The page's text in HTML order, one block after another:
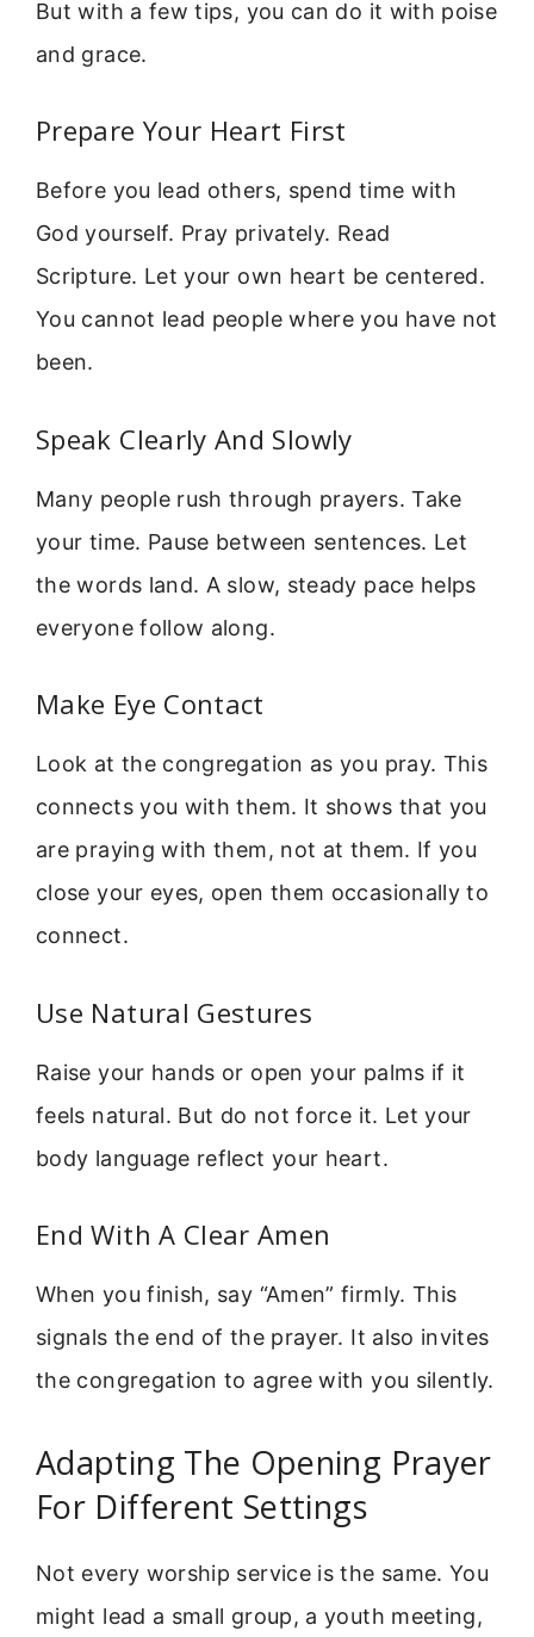
But with a few tips, you can do it with poise
and grace.
Prepare Your Heart First
Before you lead others, spend time with
God yourself. Pray privately. Read
Scripture. Let your own heart be centered.
You cannot lead people where you have not
been.
Speak Clearly And Slowly
Many people rush through prayers. Take
your time. Pause between sentences. Let
the words land. A slow, steady pace helps
everyone follow along.
Make Eye Contact
Look at the congregation as you pray. This
connects you with them. It shows that you
are praying with them, not at them. If you
close your eyes, open them occasionally to
connect.
Use Natural Gestures
Raise your hands or open your palms if it
feels natural. But do not force it. Let your
body language reflect your heart.
End With A Clear Amen
When you finish, say “Amen” firmly. This
signals the end of the prayer. It also invites
the congregation to agree with you silently.
Adapting The Opening Prayer
For Different Settings
Not every worship service is the same. You
might lead a small group, a youth meeting,